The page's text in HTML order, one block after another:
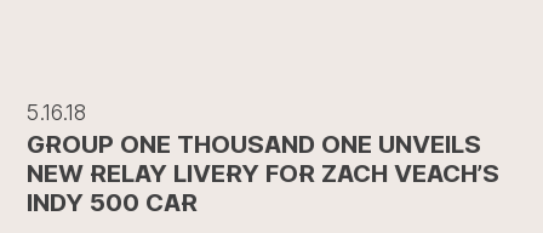
5.16.18
GROUP ONE THOUSAND ONE UNVEILS
NEW RELAY LIVERY FOR ZACH VEACH’S
INDY 500 CAR